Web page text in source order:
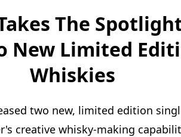
The
New Limited
Whiskies
two new, limited edition
creative whisky-making